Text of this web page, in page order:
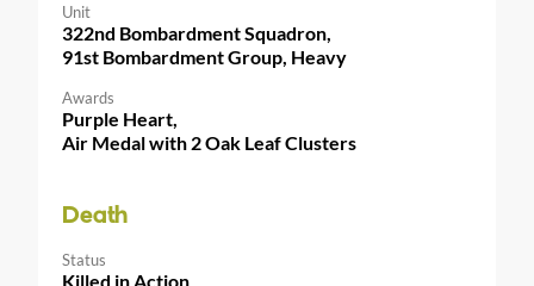
Unit
322nd Bombardment Squadron,
91st Bombardment Group, Heavy
Awards
Purple Heart,
Air Medal with 2 Oak Leaf Clusters
Death
Status
Killed in Action